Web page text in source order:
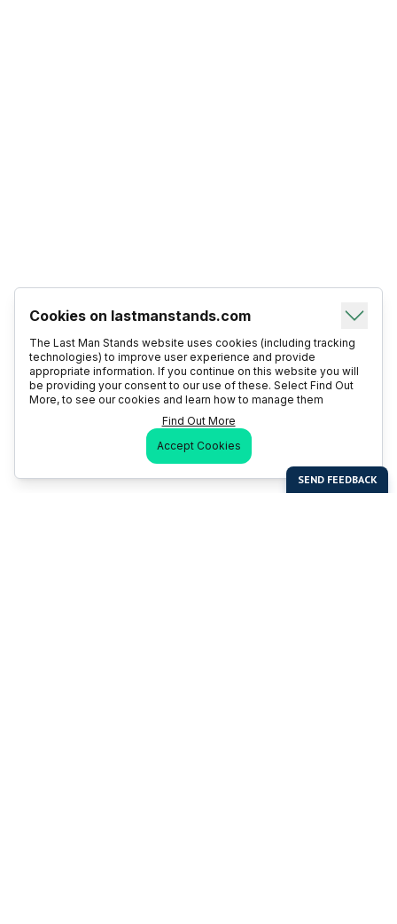
Cookies on lastmanstands.com
The Last Man Stands website uses cookies (including tracking
technologies) to improve user experience and provide
appropriate information. If you continue on this website you will
be providing your consent to our use of these. Select Find Out
More, to see our cookies and learn how to manage them
Find Out More
Accept Cookies